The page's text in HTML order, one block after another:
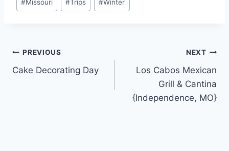
#Missouri #Trips #Winter
Post
navigation
PREVIOUS
Cake Decorating Day
NEXT
Los Cabos Mexican
Grill & Cantina
{Independence, MO}